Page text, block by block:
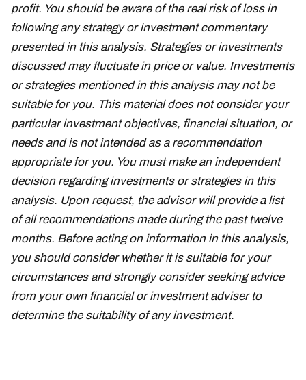
profit. You should be aware of the real risk of loss in
following any strategy or investment commentary
presented in this analysis. Strategies or investments
discussed may fluctuate in price or value. Investments
or strategies mentioned in this analysis may not be
suitable for you. This material does not consider your
particular investment objectives, financial situation, or
needs and is not intended as a recommendation
appropriate for you. You must make an independent
decision regarding investments or strategies in this
analysis. Upon request, the advisor will provide a list
of all recommendations made during the past twelve
months. Before acting on information in this analysis,
you should consider whether it is suitable for your
circumstances and strongly consider seeking advice
from your own financial or investment adviser to
determine the suitability of any investment.